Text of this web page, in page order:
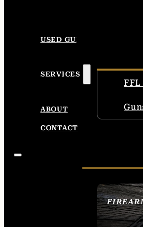
USED GUNS
SERVICES
ABOUT
CONTACT